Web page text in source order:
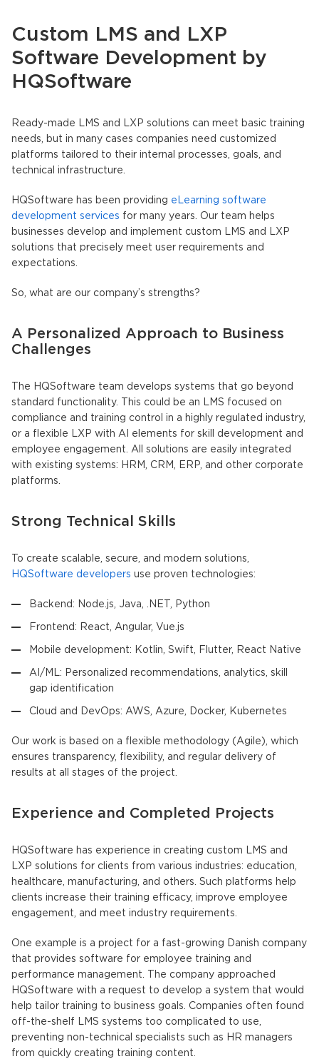
Custom LMS and LXP
Software Development by
HQSoftware
Ready-made LMS and LXP solutions can meet basic training
needs, but in many cases companies need customized
platforms tailored to their internal processes, goals, and
technical infrastructure.
HQSoftware has been providing eLearning software
development services for many years. Our team helps
businesses develop and implement custom LMS and LXP
solutions that precisely meet user requirements and
expectations.
So, what are our company’s strengths?
A Personalized Approach to Business
Challenges
The HQSoftware team develops systems that go beyond
standard functionality. This could be an LMS focused on
compliance and training control in a highly regulated industry,
or a flexible LXP with AI elements for skill development and
employee engagement. All solutions are easily integrated
with existing systems: HRM, CRM, ERP, and other corporate
platforms.
Strong Technical Skills
To create scalable, secure, and modern solutions,
HQSoftware developers use proven technologies:
Backend: Node.js, Java, .NET, Python
Frontend: React, Angular, Vue.js
Mobile development: Kotlin, Swift, Flutter, React Native
AI/ML: Personalized recommendations, analytics, skill
gap identification
Cloud and DevOps: AWS, Azure, Docker, Kubernetes
Our work is based on a flexible methodology (Agile), which
ensures transparency, flexibility, and regular delivery of
results at all stages of the project.
Experience and Completed Projects
HQSoftware has experience in creating custom LMS and
LXP solutions for clients from various industries: education,
healthcare, manufacturing, and others. Such platforms help
clients increase their training efficacy, improve employee
engagement, and meet industry requirements.
One example is a project for a fast-growing Danish company
that provides software for employee training and
performance management. The company approached
HQSoftware with a request to develop a system that would
help tailor training to business goals. Companies often found
off-the-shelf LMS systems too complicated to use,
preventing non-technical specialists such as HR managers
from quickly creating training content.